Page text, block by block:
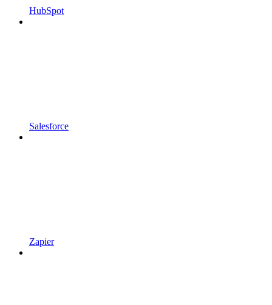
HubSpot
Salesforce
Zapier